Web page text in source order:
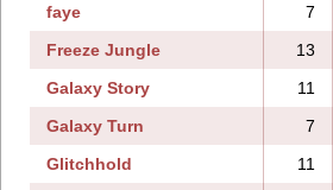
faye
7
Freeze Jungle
13
Galaxy Story
11
Galaxy Turn
7
Glitchhold
11